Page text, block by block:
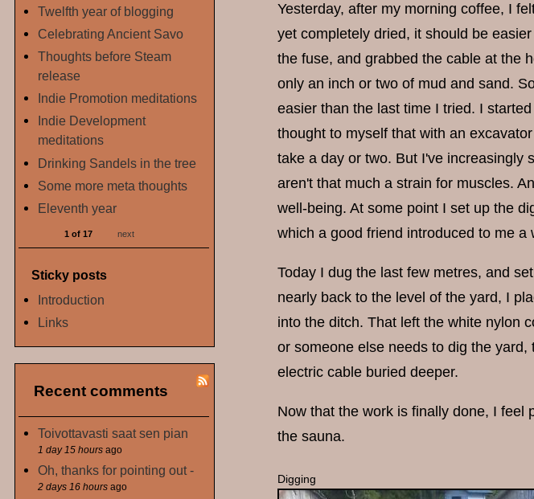
Yesterday, after my morning coffee, I
yet completely dried, it should be
the fuse, and grabbed the cable at the
only an inch or two of mud and sand.
easier than the last time I tried. I
thought to myself that with an
take a day or two. But I've increasingly
aren't that much a strain for muscles.
well-being. At some point I set up the
which a good friend introduced to me
Today I dug the last few metres, and
nearly back to the level of the yard, I
into the ditch. That left the white nylon
or someone else needs to dig the
electric cable buried deeper.
Now that the work is finally done, I feel
the sauna.
Digging
Twelfth year of blogging
Celebrating Ancient Savo
Thoughts before Steam
release
Indie Promotion meditations
Indie Development
meditations
Drinking Sandels in the tree
Some more meta thoughts
Eleventh year
1 of 17 next
Sticky posts
Introduction
Links
Recent comments
Toivottavasti saat sen pian
1 day 15 hours ago
Oh, thanks for pointing out -
2 days 16 hours ago